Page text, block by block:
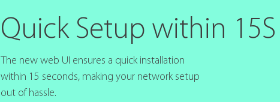
Quick Setup within 15S
The new web UI ensures a quick installation
within 15 seconds, making your network setup
out of hassle.